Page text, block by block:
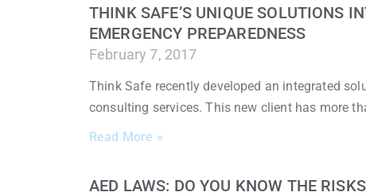
THINK SAFE’S UNIQUE SOLUTIONS
EMERGENCY PREPAREDNESS
February 7, 2017
Think Safe recently developed an integrated
consulting services. This new client has more
Read More »
AED LAWS: DO YOU KNOW THE